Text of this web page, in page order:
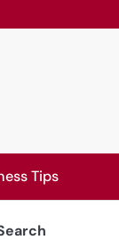
Tips